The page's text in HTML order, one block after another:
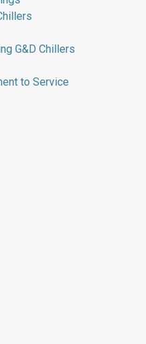
G&D Chillers
to Service